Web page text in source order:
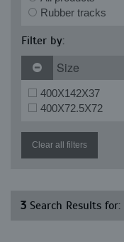
Rubber tracks
Filter by:
Size
400X142X37
400X72.5X72
Clear all filters
3 Search Results for: